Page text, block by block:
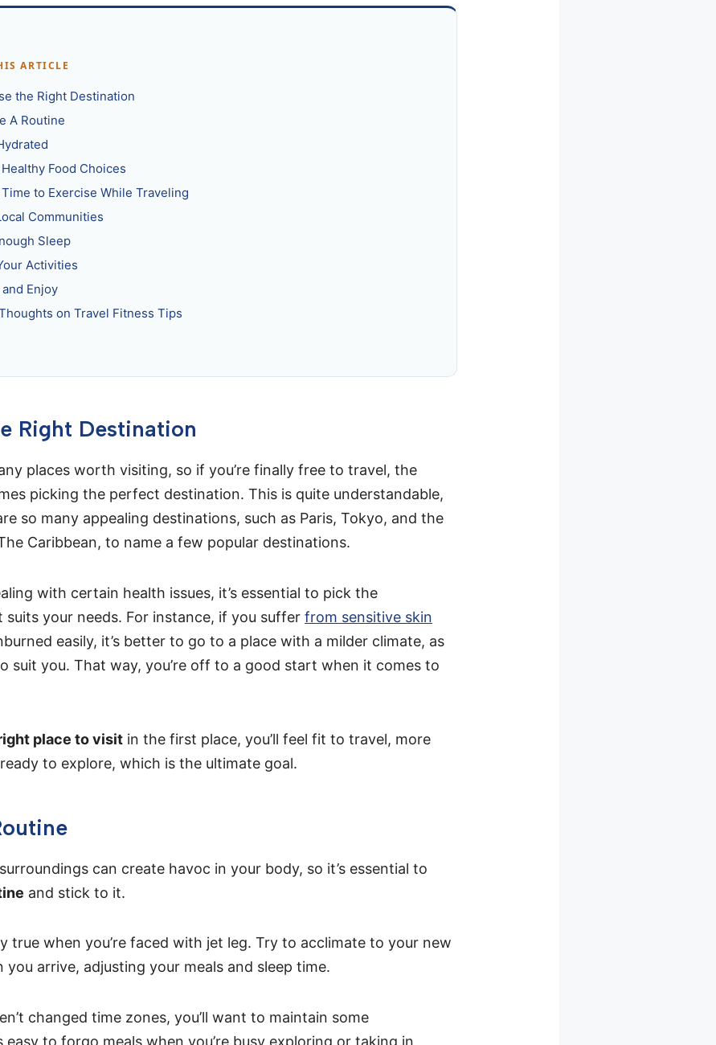
ARTICLE
the Right Destination
A Routine
Food Choices
Time to Exercise While Traveling
Communities
Sleep
Activities
and Enjoy
on Travel Fitness Tips
Right Destination
places worth visiting, so if you’re finally free to travel, the
picking the perfect destination. This is quite understandable,
so many appealing destinations, such as Paris, Tokyo, and the
Caribbean, to name a few popular destinations.
with certain health issues, it’s essential to pick the
your needs. For instance, if you suffer from sensitive skin
easily, it’s better to go to a place with a milder climate, as
suit you. That way, you’re off to a good start when it comes to
place to visit in the first place, you’ll feel fit to travel, more
to explore, which is the ultimate goal.
can create havoc in your body, so it’s essential to
and stick to it.
true when you’re faced with jet leg. Try to acclimate to your new
you arrive, adjusting your meals and sleep time.
changed time zones, you’ll want to maintain some
easy to forgo meals when you’re busy exploring or taking in